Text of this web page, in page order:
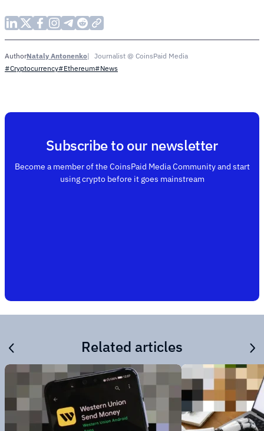
AuthorNataly Antonenko
Journalist @ CoinsPaid Media
#Cryptocurrency#Ethereum#News
Subscribe to our newsletter
Become a member of the CoinsPaid Media Community and start
using crypto before it goes mainstream
Related articles